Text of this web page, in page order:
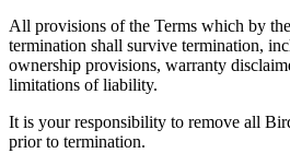
All provisions of the Terms which by
termination shall survive termination,
ownership provisions, warranty
limitations of liability.
It is your responsibility to remove all
prior to termination.